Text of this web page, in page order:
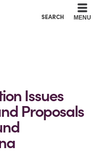
SEARCH MENU
Issues
Proposals